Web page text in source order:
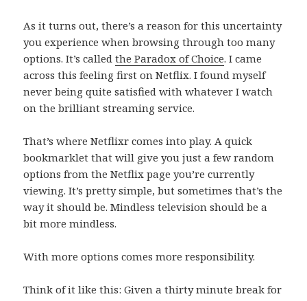
As it turns out, there’s a reason for this uncertainty
you experience when browsing through too many
options. It’s calledthe Paradox of Choice. I came
across this feeling first on Netflix. I found myself
never being quite satisfied with whatever I watch
on the brilliant streaming service.
That’s where Netflixr comes into play. A quick
bookmarklet that will give you just a few random
options from the Netflix page you’re currently
viewing. It’s pretty simple, but sometimes that’s the
way it should be. Mindless television should be a
bit more mindless.
With more options comes more responsibility.
Think of it like this: Given a thirty minute break for